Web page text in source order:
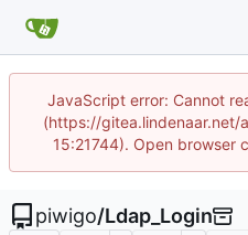
JavaScript error: Cannot
(https://gitea.lindenaar.net/
15:21744). Open browser
piwigo/Ldap_Login